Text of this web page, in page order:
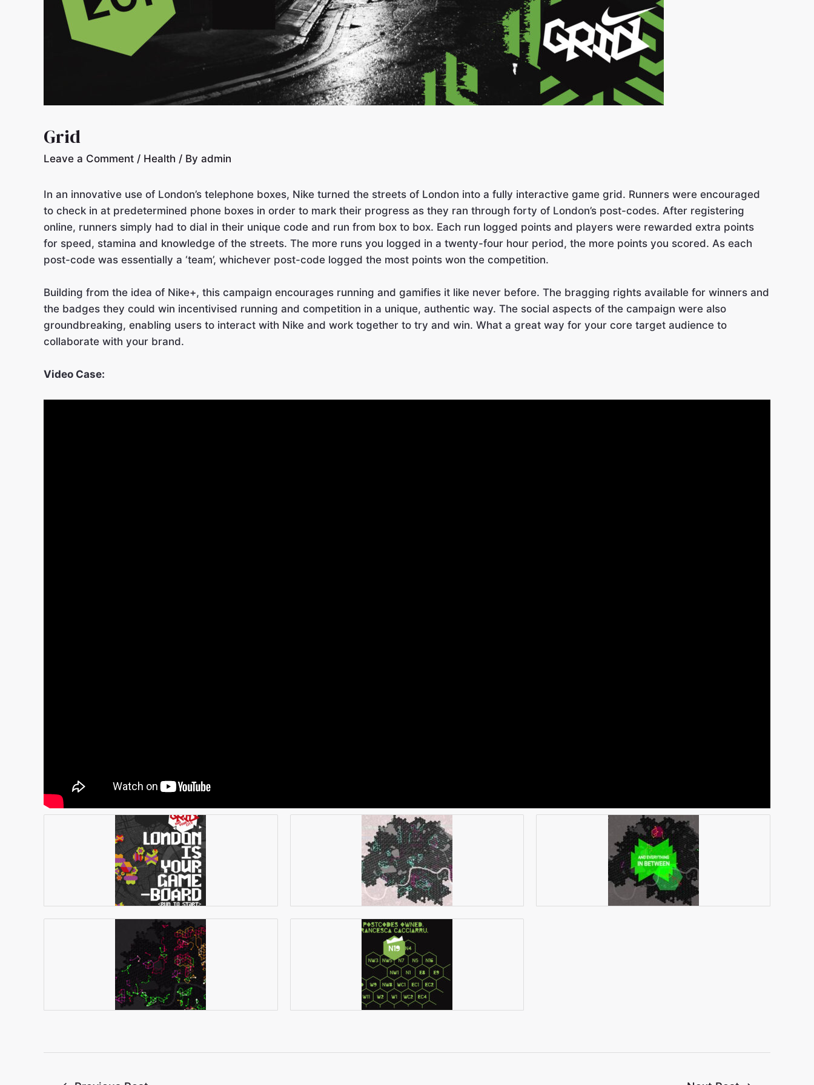
Grid
Leave a Comment / Health / By admin
In an innovative use of London’s telephone boxes, Nike turned the streets of London into a fully interactive game grid. Runners were encouraged
to check in at predetermined phone boxes in order to mark their progress as they ran through forty of London’s post-codes. After registering
online, runners simply had to dial in their unique code and run from box to box. Each run logged points and players were rewarded extra points
for speed, stamina and knowledge of the streets. The more runs you logged in a twenty-four hour period, the more points you scored. As each
post-code was essentially a ‘team’, whichever post-code logged the most points won the competition.
Building from the idea of Nike+, this campaign encourages running and gamifies it like never before. The bragging rights available for winners and
the badges they could win incentivised running and competition in a unique, authentic way. The social aspects of the campaign were also
groundbreaking, enabling users to interact with Nike and work together to try and win. What a great way for your core target audience to
collaborate with your brand.
Video Case: